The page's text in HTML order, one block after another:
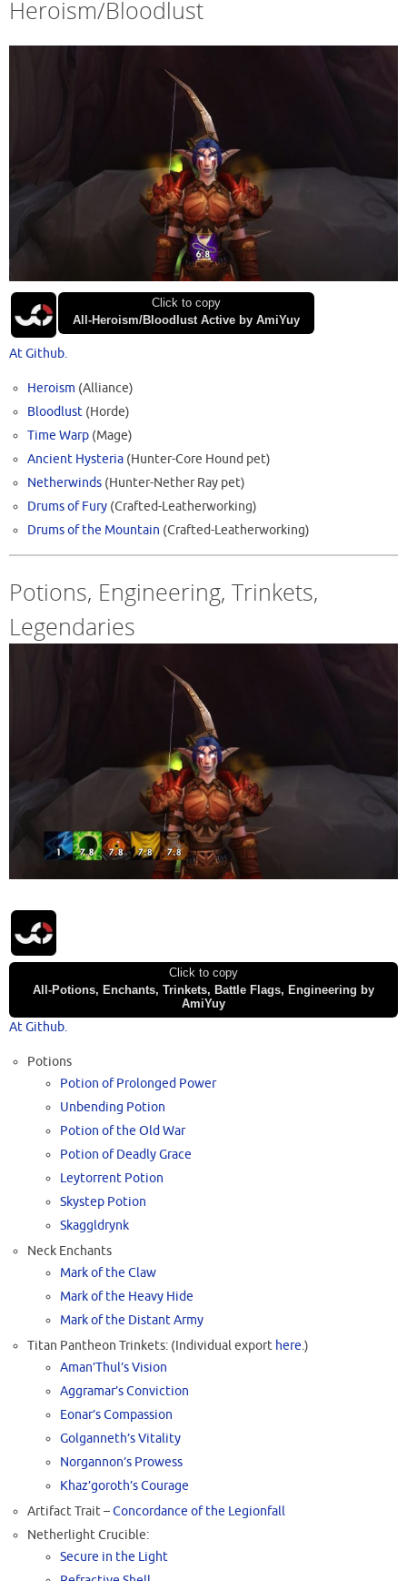
Heroism/Bloodlust
Click to copy
All-Heroism/Bloodlust Active by AmiYuy
At Github.
Heroism (Alliance)
Bloodlust (Horde)
Time Warp (Mage)
Ancient Hysteria (Hunter-Core Hound pet)
Netherwinds (Hunter-Nether Ray pet)
Drums of Fury (Crafted-Leatherworking)
Drums of the Mountain (Crafted-Leatherworking)
Potions, Engineering, Trinkets,
Legendaries
Click to copy
All-Potions, Enchants, Trinkets, Battle Flags, Engineering by
AmiYuy
At Github.
Potions
Potion of Prolonged Power
Unbending Potion
Potion of the Old War
Potion of Deadly Grace
Leytorrent Potion
Skystep Potion
Skaggldrynk
Neck Enchants
Mark of the Claw
Mark of the Heavy Hide
Mark of the Distant Army
Titan Pantheon Trinkets: (Individual export here.)
Aman’Thul’s Vision
Aggramar’s Conviction
Eonar’s Compassion
Golganneth’s Vitality
Norgannon’s Prowess
Khaz’goroth’s Courage
Artifact Trait –Concordance of the Legionfall
Netherlight Crucible:
Secure in the Light